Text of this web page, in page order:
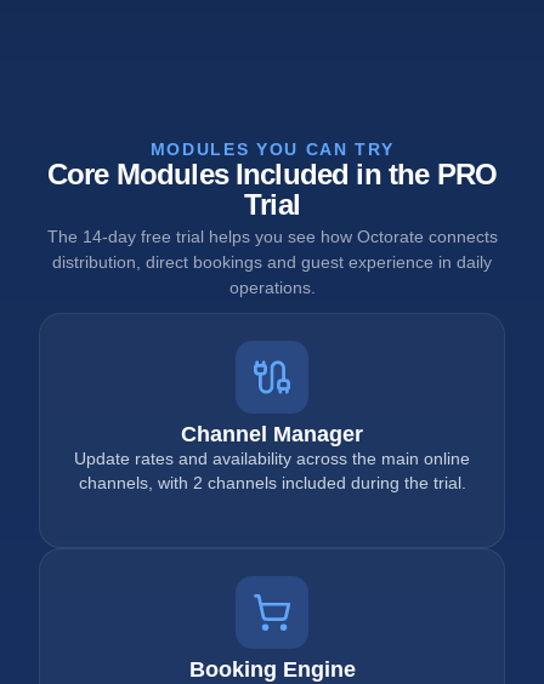
MODULES YOU CAN TRY
Core Modules Included in the PRO
Trial
The 14-day free trial helps you see how Octorate connects
distribution, direct bookings and guest experience in daily
operations.
Channel Manager
Update rates and availability across the main online
channels, with 2 channels included during the trial.
Booking Engine